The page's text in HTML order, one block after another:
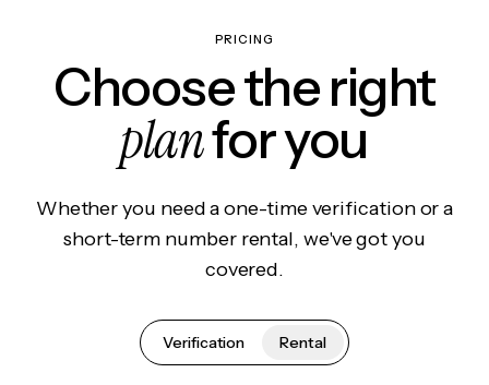
PRICING
Choose the right
planfor you
Whether you need a one-time verification or a
short-term number rental, we've got you
covered.
Verification Rental